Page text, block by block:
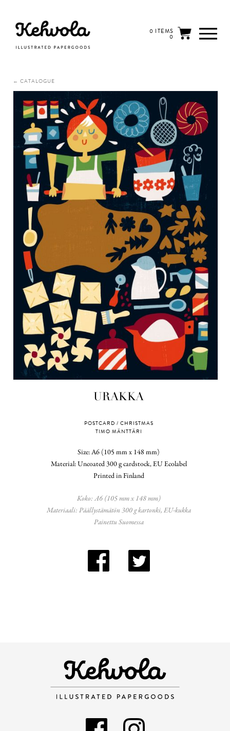
0 ITEMS
0
← CATALOGUE
URAKKA
POSTCARD / CHRISTMAS
TIMO MÄNTTÄRI
Size: A6 (105 mm x 148 mm)
Material: Uncoated 300 g cardstock, EU Ecolabel
Printed in Finland
Koko: A6 (105 mm x 148 mm)
Materiaali: Päällystämätön 300 g kartonki, EU-kukka
Painettu Suomessa